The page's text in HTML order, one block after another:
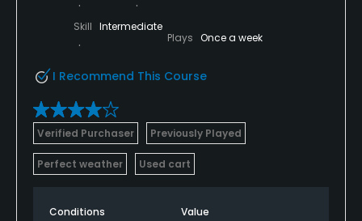
Skill Intermediate
Plays Once a week
I Recommend This Course
Verified Purchaser Previously Played
Perfect weather Used cart
Conditions Value